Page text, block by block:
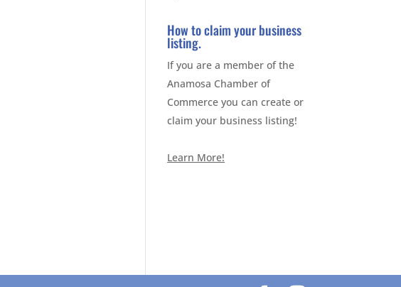
How to claim your business
listing.
If you are a member of the
Anamosa Chamber of
Commerce you can create or
claim your business listing!
Learn More!